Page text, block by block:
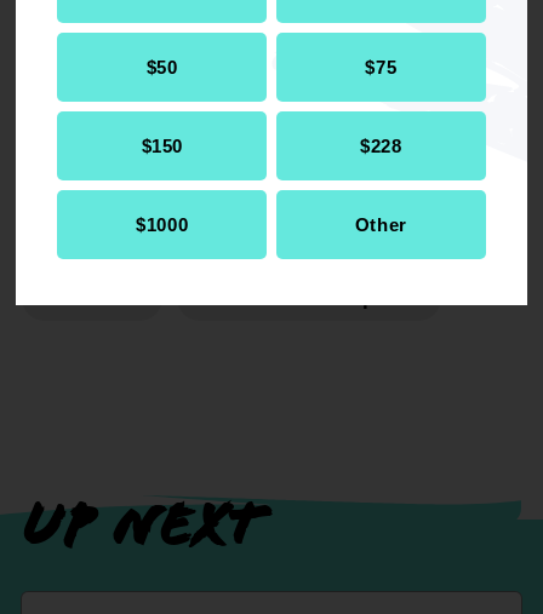
$50 $75
$150 $228
$1000 Other
RELATED
UP NEXT